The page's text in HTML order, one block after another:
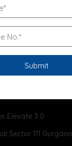
Elevate 3.0
Sector 111 Gurgaon